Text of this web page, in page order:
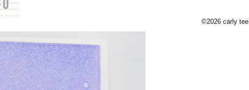
©2026 carly tee